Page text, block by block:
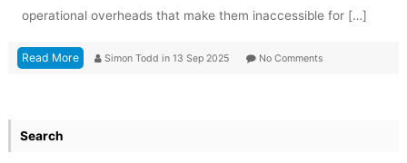
operational overheads that make them inaccessible for […]
Read More Simon Todd in 13 Sep 2025 No Comments
Search